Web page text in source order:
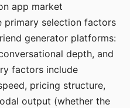
app market
primary selection factors
generator platforms:
depth, and
factors include
pricing structure,
output (whether the